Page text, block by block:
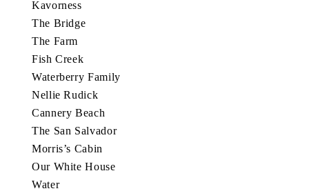
Kavorness
The Bridge
The Farm
Fish Creek
Waterberry Family
Nellie Rudick
Cannery Beach
The San Salvador
Morris’s Cabin
Our White House
Water